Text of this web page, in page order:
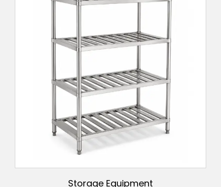
Storage Equipment